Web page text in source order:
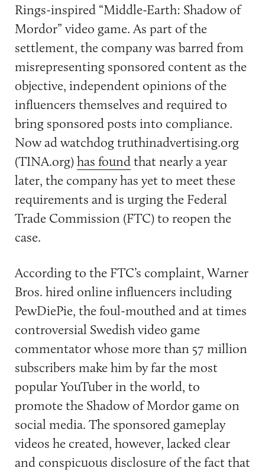
Rings-inspired “Middle-Earth: Shadow of
Mordor” video game. As part of the
settlement, the company was barred from
misrepresenting sponsored content as the
objective, independent opinions of the
influencers themselves and required to
bring sponsored posts into compliance.
Now ad watchdog truthinadvertising.org
(TINA.org)has foundthat nearly a year
later, the company has yet to meet these
requirements and is urging the Federal
Trade Commission (FTC) to reopen the
case.
According to the FTC’s complaint, Warner
Bros. hired online influencers including
PewDiePie, the foul-mouthed and at times
controversial Swedish video game
commentator whose more than 57 million
subscribers make him by far the most
popular YouTuber in the world, to
promote the Shadow of Mordor game on
social media. The sponsored gameplay
videos he created, however, lacked clear
and conspicuous disclosure of the fact that